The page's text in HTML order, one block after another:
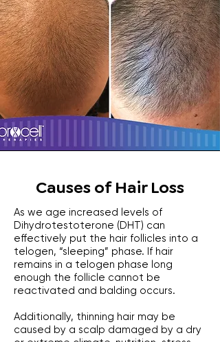
Causes of Hair Loss
As we age increased levels of
Dihydrotestoterone (DHT) can
effectively put the hair follicles into a
telogen, “sleeping” phase. If hair
remains in a telogen phase long
enough the follicle cannot be
reactivated and balding occurs.
Additionally, thinning hair may be
caused by a scalp damaged by a dry